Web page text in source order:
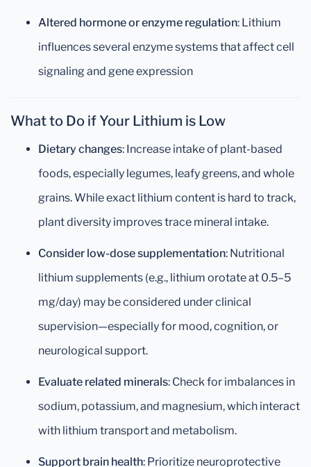
Altered hormone or enzyme regulation: Lithium
influences several enzyme systems that affect cell
signaling and gene expression
What to Do if Your Lithium is Low
Dietary changes: Increase intake of plant-based
foods, especially legumes, leafy greens, and whole
grains. While exact lithium content is hard to track,
plant diversity improves trace mineral intake.
Consider low-dose supplementation: Nutritional
lithium supplements (e.g., lithium orotate at 0.5–5
mg/day) may be considered under clinical
supervision—especially for mood, cognition, or
neurological support.
Evaluate related minerals: Check for imbalances in
sodium, potassium, and magnesium, which interact
with lithium transport and metabolism.
Support brain health: Prioritize neuroprotective